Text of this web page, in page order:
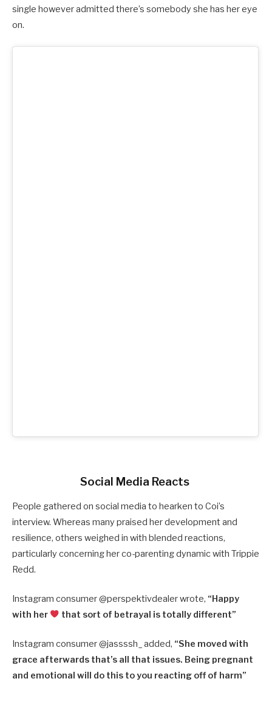
single however admitted there’s somebody she has her eye
on.
Social Media Reacts
People gathered on social media to hearken to Coi’s
interview. Whereas many praised her development and
resilience, others weighed in with blended reactions,
particularly concerning her co-parenting dynamic with Trippie
Redd.
Instagram consumer @perspektivdealer wrote, “Happy
with her
that sort of betrayal is totally different”
Instagram consumer @jassssh_ added, “She moved with
grace afterwards that’s all that issues. Being pregnant
and emotional will do this to you reacting off of harm”